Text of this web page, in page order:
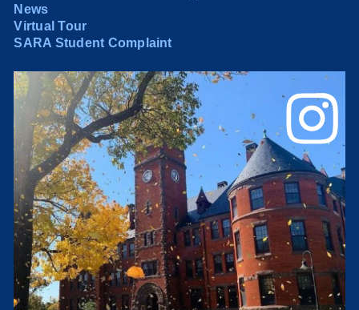
News
Virtual Tour
SARA Student Complaint